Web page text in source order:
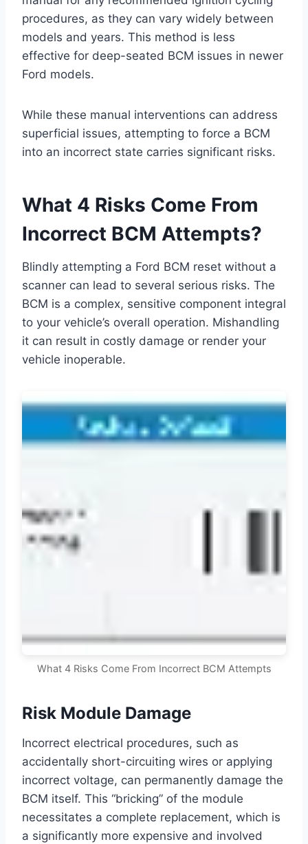
procedures, as they can vary widely between
models and years. This method is less
effective for deep-seated BCM issues in newer
Ford models.
While these manual interventions can address
superficial issues, attempting to force a BCM
into an incorrect state carries significant risks.
What 4 Risks Come From
Incorrect BCM Attempts?
Blindly attempting a Ford BCM reset without a
scanner can lead to several serious risks. The
BCM is a complex, sensitive component integral
to your vehicle’s overall operation. Mishandling
it can result in costly damage or render your
vehicle inoperable.
What 4 Risks Come From Incorrect BCM Attempts
Risk Module Damage
Incorrect electrical procedures, such as
accidentally short-circuiting wires or applying
incorrect voltage, can permanently damage the
BCM itself. This “bricking” of the module
necessitates a complete replacement, which is
a significantly more expensive and involved